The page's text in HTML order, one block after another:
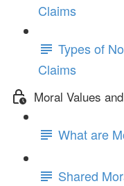
Claims
Types of
Claims
Moral Values
What are
Shared